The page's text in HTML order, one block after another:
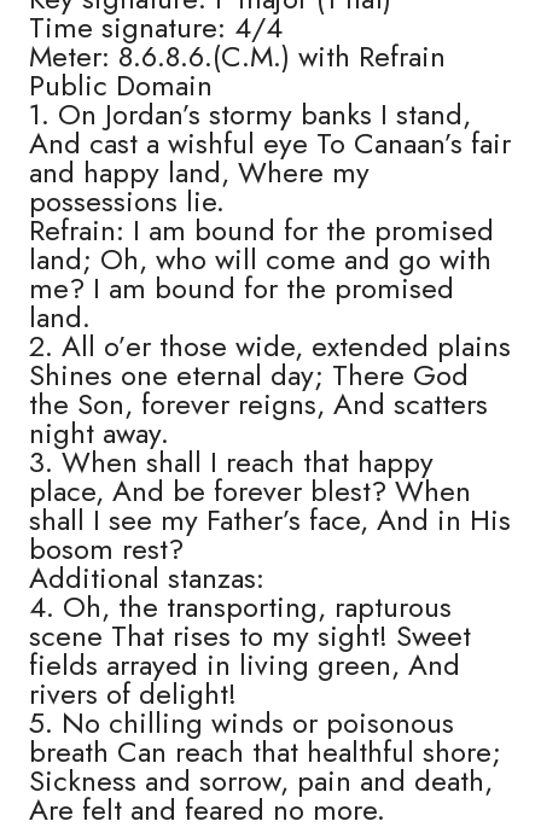
Time signature: 4/4
Meter: 8.6.8.6.(C.M.) with Refrain
Public Domain
1. On Jordan’s stormy banks I stand,
And cast a wishful eye To Canaan’s fair
and happy land, Where my
possessions lie.
Refrain: I am bound for the promised
land; Oh, who will come and go with
me? I am bound for the promised
land.
2. All o’er those wide, extended plains
Shines one eternal day; There God
the Son, forever reigns, And scatters
night away.
3. When shall I reach that happy
place, And be forever blest? When
shall I see my Father’s face, And in His
bosom rest?
Additional stanzas:
4. Oh, the transporting, rapturous
scene That rises to my sight! Sweet
fields arrayed in living green, And
rivers of delight!
5. No chilling winds or poisonous
breath Can reach that healthful shore;
Sickness and sorrow, pain and death,
Are felt and feared no more.